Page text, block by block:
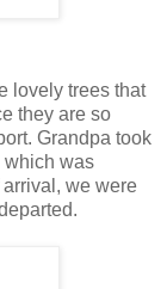
lovely trees that
they are so
Grandpa took
which was
we were